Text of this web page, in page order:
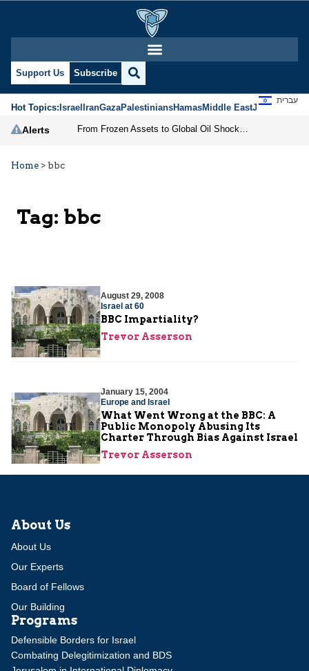
Support Us Subscribe
Hot Topics:IsraelIranGazaPalestiniansHamasMiddle EastJews
עברית
Alerts
Home > bbc
Tag: bbc
August 29, 2008
Israel at 60
BBC Impartiality?
Trevor Asserson
January 15, 2004
Europe and Israel
What Went Wrong at the BBC: A
Public Monopoly Abusing Its
Charter Through Bias Against Israel
Trevor Asserson
About Us
About Us
Our Experts
Board of Fellows
Our Building
Programs
Defensible Borders for Israel
Combating Delegitimization and BDS